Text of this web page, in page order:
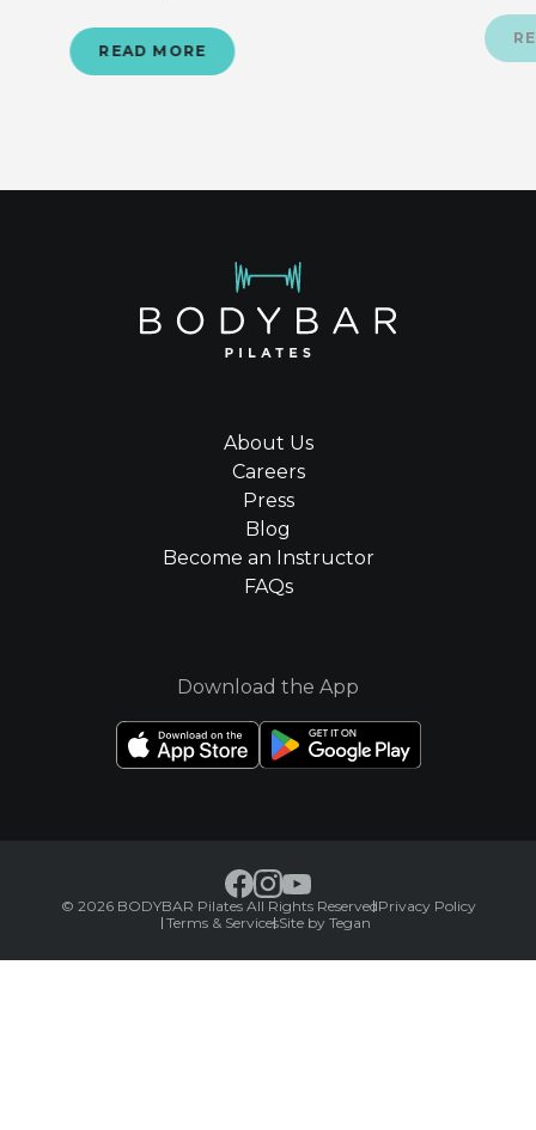
READ MORE
About Us
Careers
Press
Blog
Become an Instructor
FAQs
Download the App
© 2026 BODYBAR Pilates All Rights ReservedPrivacy Policy
Terms & ServicesSite by Tegan